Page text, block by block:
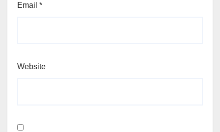
Email *
Website